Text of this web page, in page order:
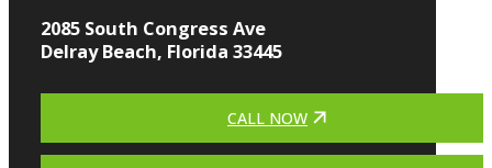
2085 South Congress Ave
Delray Beach, Florida 33445
CALL NOW